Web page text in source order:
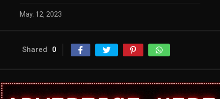
May. 12, 2023
Shared 0